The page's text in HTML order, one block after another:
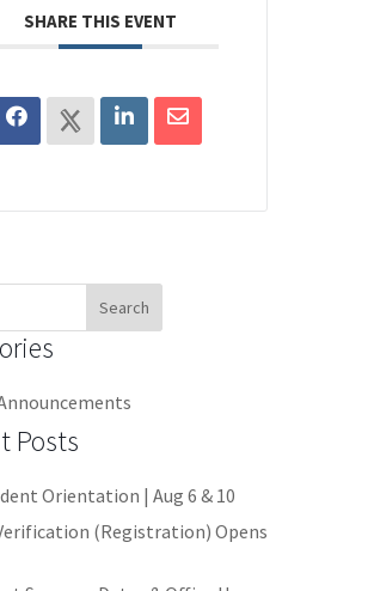
SHARE THIS EVENT
Posts
Orientation | Aug 6 & 10
(Registration) Opens